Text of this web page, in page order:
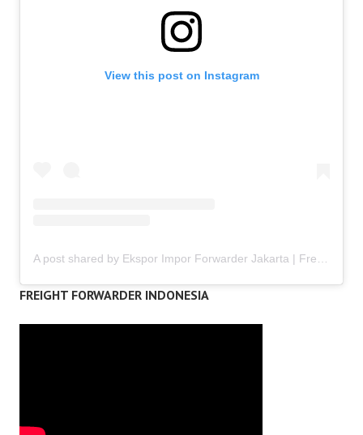
View this post on Instagram
FREIGHT FORWARDER INDONESIA